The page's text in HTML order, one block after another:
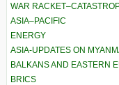
WAR
ASIA–PACIFIC
ENERGY
ASIA-UPDATES ON
BALKANS AND EASTERN
BRICS